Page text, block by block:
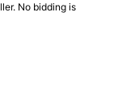
No bidding is